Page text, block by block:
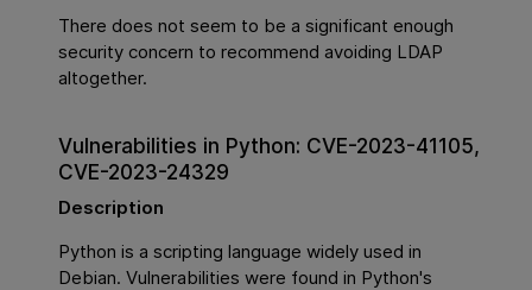
There does not seem to be a significant enough
security concern to recommend avoiding LDAP
altogether.
Vulnerabilities in Python: CVE-2023-41105,
CVE-2023-24329
Description
Python is a scripting language widely used in
Debian. Vulnerabilities were found in Python's